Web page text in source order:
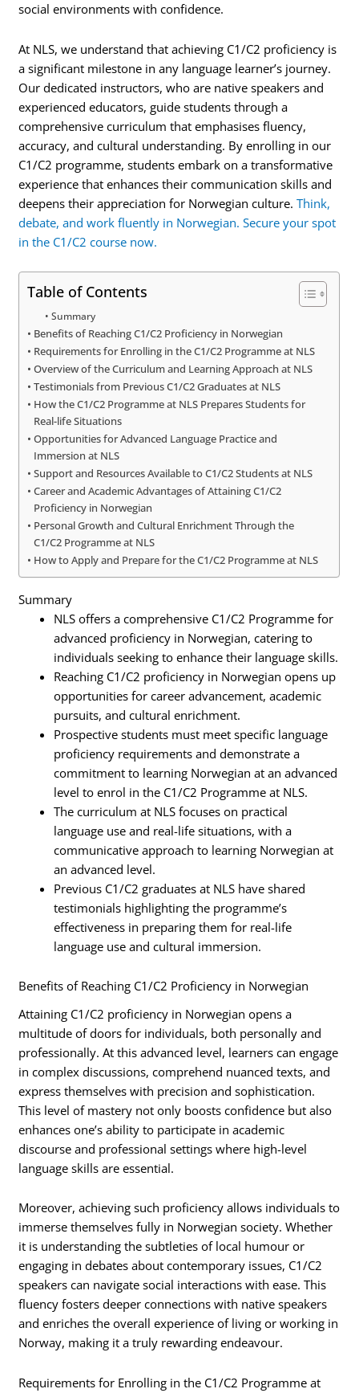
social environments with confidence.
At NLS, we understand that achieving C1/C2 proficiency is
a significant milestone in any language learner’s journey.
Our dedicated instructors, who are native speakers and
experienced educators, guide students through a
comprehensive curriculum that emphasises fluency,
accuracy, and cultural understanding. By enrolling in our
C1/C2 programme, students embark on a transformative
experience that enhances their communication skills and
deepens their appreciation for Norwegian culture.Think,
debate, and work fluently in Norwegian. Secure your spot
in the C1/C2 course now.
Table of Contents
Summary
Benefits of Reaching C1/C2 Proficiency in Norwegian
Requirements for Enrolling in the C1/C2 Programme at NLS
Overview of the Curriculum and Learning Approach at NLS
Testimonials from Previous C1/C2 Graduates at NLS
How the C1/C2 Programme at NLS Prepares Students for
Real-life Situations
Opportunities for Advanced Language Practice and
Immersion at NLS
Support and Resources Available to C1/C2 Students at NLS
Career and Academic Advantages of Attaining C1/C2
Proficiency in Norwegian
Personal Growth and Cultural Enrichment Through the
C1/C2 Programme at NLS
How to Apply and Prepare for the C1/C2 Programme at NLS
Summary
NLS offers a comprehensive C1/C2 Programme for
advanced proficiency in Norwegian, catering to
individuals seeking to enhance their language skills.
Reaching C1/C2 proficiency in Norwegian opens up
opportunities for career advancement, academic
pursuits, and cultural enrichment.
Prospective students must meet specific language
proficiency requirements and demonstrate a
commitment to learning Norwegian at an advanced
level to enrol in the C1/C2 Programme at NLS.
The curriculum at NLS focuses on practical
language use and real-life situations, with a
communicative approach to learning Norwegian at
an advanced level.
Previous C1/C2 graduates at NLS have shared
testimonials highlighting the programme’s
effectiveness in preparing them for real-life
language use and cultural immersion.
Benefits of Reaching C1/C2 Proficiency in Norwegian
Attaining C1/C2 proficiency in Norwegian opens a
multitude of doors for individuals, both personally and
professionally. At this advanced level, learners can engage
in complex discussions, comprehend nuanced texts, and
express themselves with precision and sophistication.
This level of mastery not only boosts confidence but also
enhances one’s ability to participate in academic
discourse and professional settings where high-level
language skills are essential.
Moreover, achieving such proficiency allows individuals to
immerse themselves fully in Norwegian society. Whether
it is understanding the subtleties of local humour or
engaging in debates about contemporary issues, C1/C2
speakers can navigate social interactions with ease. This
fluency fosters deeper connections with native speakers
and enriches the overall experience of living or working in
Norway, making it a truly rewarding endeavour.
Requirements for Enrolling in the C1/C2 Programme at